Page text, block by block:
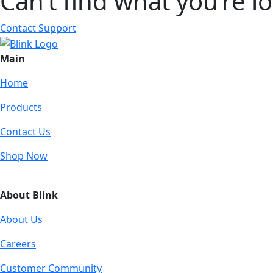
Contact Support
Main
Home
Products
Contact Us
Shop Now
About Blink
About Us
Careers
Customer Community